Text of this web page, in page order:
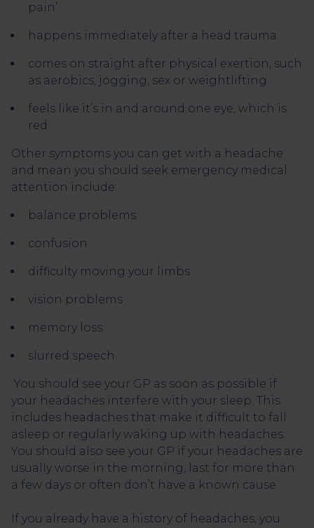
pain’
happens immediately after a head trauma
comes on straight after physical exertion, such
as aerobics, jogging, sex or weightlifting
feels like it’s in and around one eye, which is
red
Other symptoms you can get with a headache
and mean you should seek emergency medical
attention include:
balance problems
confusion
difficulty moving your limbs
vision problems
memory loss
slurred speech
You should see your GP as soon as possible if
your headaches interfere with your sleep. This
includes headaches that make it difficult to fall
asleep or regularly waking up with headaches.
You should also see your GP if your headaches are
usually worse in the morning, last for more than
a few days or often don’t have a known cause.
If you already have a history of headaches, you